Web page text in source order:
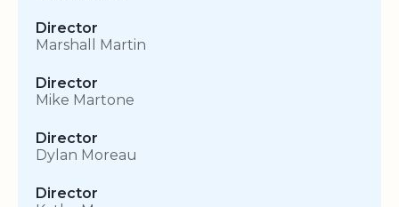
Director
Marshall Martin
Director
Mike Martone
Director
Dylan Moreau
Director